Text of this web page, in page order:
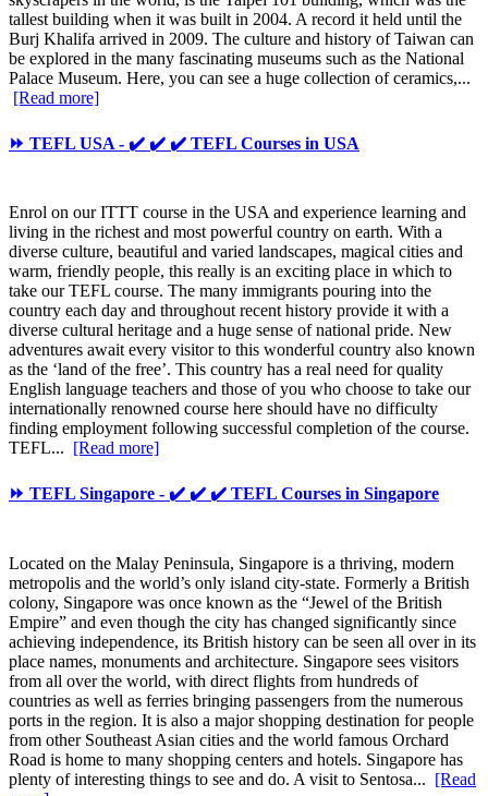
tallest building when it was built in 2004. A record it held until the
Burj Khalifa arrived in 2009. The culture and history of Taiwan can
be explored in the many fascinating museums such as the National
Palace Museum. Here, you can see a huge collection of ceramics,...
[Read more]
⏩ TEFL USA - ✔️ ✔️ ✔️ TEFL Courses in USA
Enrol on our ITTT course in the USA and experience learning and
living in the richest and most powerful country on earth. With a
diverse culture, beautiful and varied landscapes, magical cities and
warm, friendly people, this really is an exciting place in which to
take our TEFL course. The many immigrants pouring into the
country each day and throughout recent history provide it with a
diverse cultural heritage and a huge sense of national pride. New
adventures await every visitor to this wonderful country also known
as the ‘land of the free’. This country has a real need for quality
English language teachers and those of you who choose to take our
internationally renowned course here should have no difficulty
finding employment following successful completion of the course.
TEFL... [Read more]
⏩ TEFL Singapore - ✔️ ✔️ ✔️ TEFL Courses in Singapore
Located on the Malay Peninsula, Singapore is a thriving, modern
metropolis and the world’s only island city-state. Formerly a British
colony, Singapore was once known as the “Jewel of the British
Empire” and even though the city has changed significantly since
achieving independence, its British history can be seen all over in its
place names, monuments and architecture. Singapore sees visitors
from all over the world, with direct flights from hundreds of
countries as well as ferries bringing passengers from the numerous
ports in the region. It is also a major shopping destination for people
from other Southeast Asian cities and the world famous Orchard
Road is home to many shopping centers and hotels. Singapore has
plenty of interesting things to see and do. A visit to Sentosa... [Read